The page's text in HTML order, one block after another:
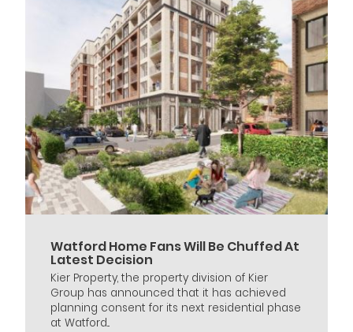
Watford Home Fans Will Be Chuffed At
Latest Decision
Kier Property, the property division of Kier
Group has announced that it has achieved
planning consent for its next residential phase
at Watford...